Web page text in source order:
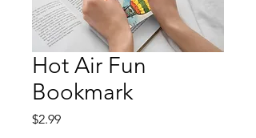
Hot Air Fun
Bookmark
$2.99Price